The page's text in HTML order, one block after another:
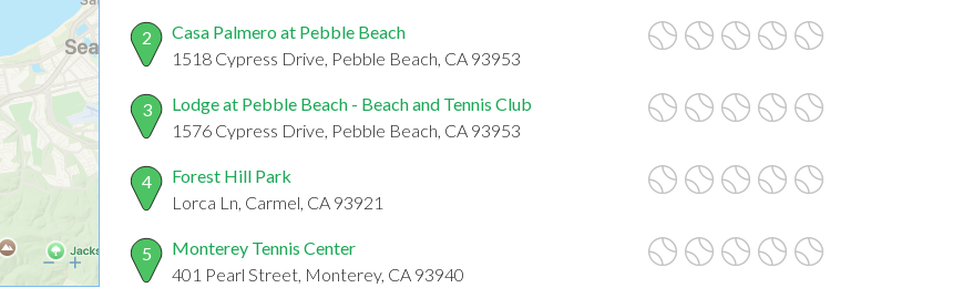
2
Casa Palmero at Pebble Beach
1518 Cypress Drive, Pebble Beach, CA 93953
3
Lodge at Pebble Beach - Beach and Tennis Club
1576 Cypress Drive, Pebble Beach, CA 93953
4
Forest Hill Park
Lorca Ln, Carmel, CA 93921
5
Monterey Tennis Center
401 Pearl Street, Monterey, CA 93940